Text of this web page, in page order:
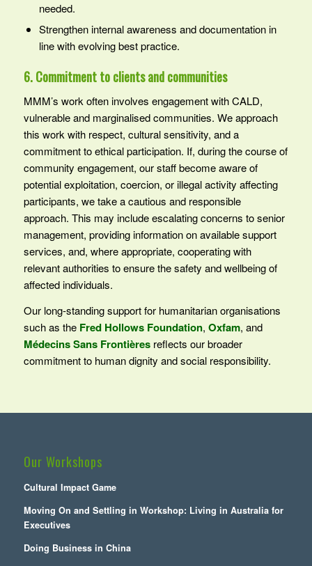
needed.
Strengthen internal awareness and documentation in
line with evolving best practice.
6. Commitment to clients and communities
MMM’s work often involves engagement with CALD,
vulnerable and marginalised communities. We approach
this work with respect, cultural sensitivity, and a
commitment to ethical participation. If, during the course of
community engagement, our staff become aware of
potential exploitation, coercion, or illegal activity affecting
participants, we take a cautious and responsible
approach. This may include escalating concerns to senior
management, providing information on available support
services, and, where appropriate, cooperating with
relevant authorities to ensure the safety and wellbeing of
affected individuals.
Our long‑standing support for humanitarian organisations
such as the Fred Hollows Foundation, Oxfam, and
Médecins Sans Frontièresreflects our broader
commitment to human dignity and social responsibility.
Our Workshops
Cultural Impact Game
Moving On and Settling in Workshop: Living in Australia for
Executives
Doing Business in China